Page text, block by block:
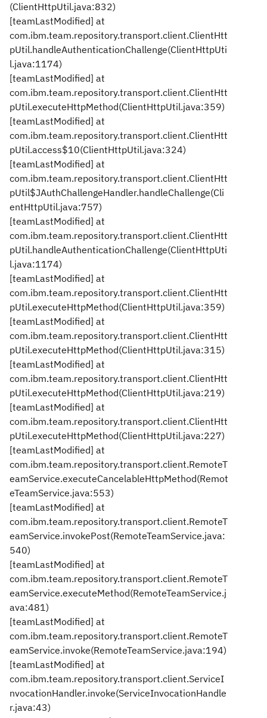
(ClientHttpUtil.java:832)
[teamLastModified] at
com.ibm.team.repository.transport.client.ClientHtt
pUtil.handleAuthenticationChallenge(ClientHttpUti
l.java:1174)
[teamLastModified] at
com.ibm.team.repository.transport.client.ClientHtt
pUtil.executeHttpMethod(ClientHttpUtil.java:359)
[teamLastModified] at
com.ibm.team.repository.transport.client.ClientHtt
pUtil.access$10(ClientHttpUtil.java:324)
[teamLastModified] at
com.ibm.team.repository.transport.client.ClientHtt
pUtil$JAuthChallengeHandler.handleChallenge(Cli
entHttpUtil.java:757)
[teamLastModified] at
com.ibm.team.repository.transport.client.ClientHtt
pUtil.handleAuthenticationChallenge(ClientHttpUti
l.java:1174)
[teamLastModified] at
com.ibm.team.repository.transport.client.ClientHtt
pUtil.executeHttpMethod(ClientHttpUtil.java:359)
[teamLastModified] at
com.ibm.team.repository.transport.client.ClientHtt
pUtil.executeHttpMethod(ClientHttpUtil.java:315)
[teamLastModified] at
com.ibm.team.repository.transport.client.ClientHtt
pUtil.executeHttpMethod(ClientHttpUtil.java:219)
[teamLastModified] at
com.ibm.team.repository.transport.client.ClientHtt
pUtil.executeHttpMethod(ClientHttpUtil.java:227)
[teamLastModified] at
com.ibm.team.repository.transport.client.RemoteT
eamService.executeCancelableHttpMethod(Remot
eTeamService.java:553)
[teamLastModified] at
com.ibm.team.repository.transport.client.RemoteT
eamService.invokePost(RemoteTeamService.java:
540)
[teamLastModified] at
com.ibm.team.repository.transport.client.RemoteT
eamService.executeMethod(RemoteTeamService.j
ava:481)
[teamLastModified] at
com.ibm.team.repository.transport.client.RemoteT
eamService.invoke(RemoteTeamService.java:194)
[teamLastModified] at
com.ibm.team.repository.transport.client.ServiceI
nvocationHandler.invoke(ServiceInvocationHandle
r.java:43)